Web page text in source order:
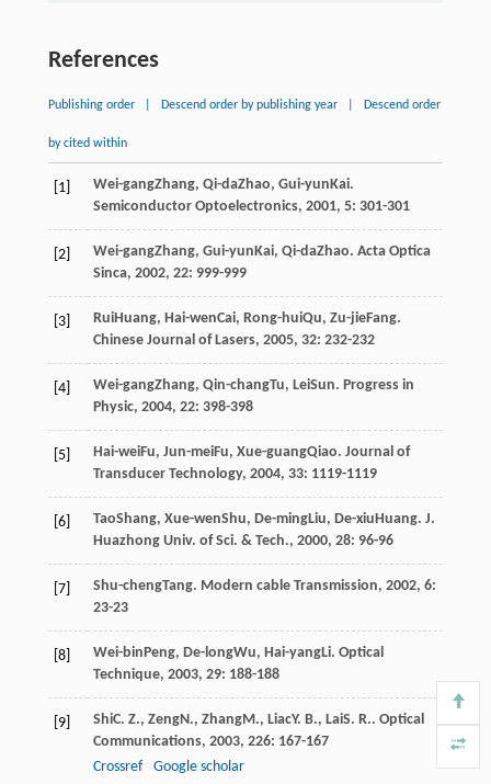
References
Publishing order Descend order by publishing year Descend order
by cited within
[1] Wei-gangZhang, Qi-daZhao, Gui-yunKai.
Semiconductor Optoelectronics, 2001, 5: 301-301
[2] Wei-gangZhang, Gui-yunKai, Qi-daZhao. Acta Optica
Sinca, 2002, 22: 999-999
[3] RuiHuang, Hai-wenCai, Rong-huiQu, Zu-jieFang.
Chinese Journal of Lasers, 2005, 32: 232-232
[4] Wei-gangZhang, Qin-changTu, LeiSun. Progress in
Physic, 2004, 22: 398-398
[5] Hai-weiFu, Jun-meiFu, Xue-guangQiao. Journal of
Transducer Technology, 2004, 33: 1119-1119
[6] TaoShang, Xue-wenShu, De-mingLiu, De-xiuHuang. J.
Huazhong Univ. of Sci. & Tech., 2000, 28: 96-96
[7] Shu-chengTang. Modern cable Transmission, 2002, 6:
23-23
[8] Wei-binPeng, De-longWu, Hai-yangLi. Optical
Technique, 2003, 29: 188-188
[9] ShiC. Z., ZengN., ZhangM., LiacY. B., LaiS. R.. Optical
Communications, 2003, 226: 167-167
Crossref
Google scholar